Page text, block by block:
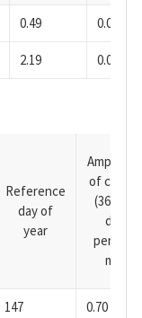
0.49 0.0001
2.19 0.0001
Reference
day of
year
of cosine
(365.25-
day
period),
mm
147 0.70